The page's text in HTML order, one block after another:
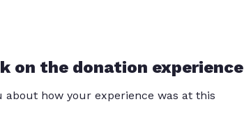
on the donation experience
about how your experience was at this